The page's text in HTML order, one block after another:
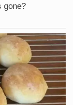
gone?